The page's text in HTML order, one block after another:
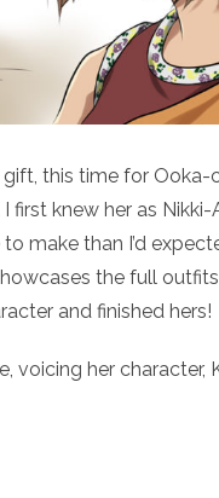
gift, this time for
first knew her as Nikki-
make than I’d
the full
and finished hers!
voicing her character,